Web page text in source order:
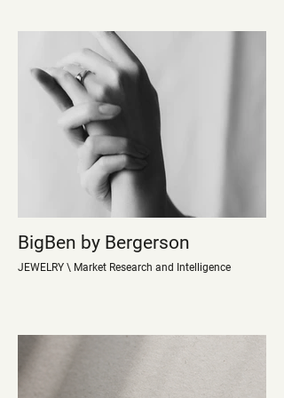
BigBen by Bergerson
JEWELRY \ Market Research and Intelligence